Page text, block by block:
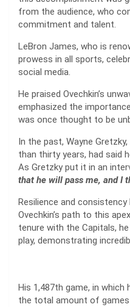
from the audience, who
commitment and talent.
LeBron James, who is
prowess in all sports,
social media.
He praised Ovechkin’s
emphasized the
was once thought to be
In the past, Wayne
than thirty years, had said
As Gretzky put it in an
that he will pass me, and I
Resilience and
Ovechkin’s path to this
tenure with the Capitals,
play, demonstrating
His 1,487th game, in
the total amount of games